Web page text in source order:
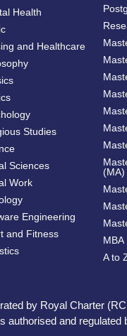
Health
and Healthcare
Studies
Sciences
Work
Engineering
and Fitness
(MA)
MBA
A to
by Royal Charter
and